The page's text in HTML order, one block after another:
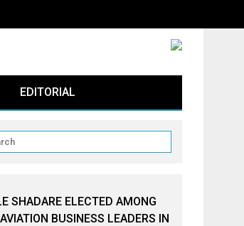
EDITORIAL
SHADARE ELECTED AMONG
BUSINESS LEADERS IN